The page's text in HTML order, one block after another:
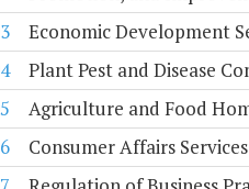
Economic Development
Plant Pest and Disease
Agriculture and Food
Consumer Affairs Services